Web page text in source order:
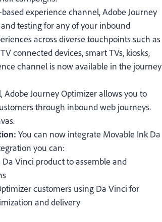
experience channel, Adobe Journey
testing for any of your inbound
across diverse touchpoints such as
connected devices, smart TVs, kiosks,
channel is now available in the journey
Adobe Journey Optimizer allows you to
through inbound web journeys.
You can now integrate Movable Ink Da
you can:
Vinci product to assemble and
customers using Da Vinci for
and delivery